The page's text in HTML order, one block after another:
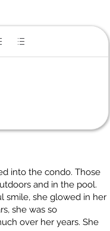
into the condo. Those
and in the pool.
smile, she glowed in her
she was so
over her years. She